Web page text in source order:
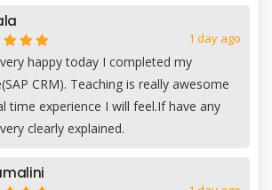
1 day ago
happy today I completed my
CRM). Teaching is really awesome
time experience I will feel.If have any
clearly explained.